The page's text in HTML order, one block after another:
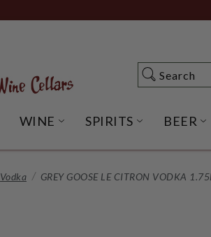
Search
Search
WINE OPEN WINE SUBMENU
SPIRITS OPENBEER
Vodka GREY GOOSE LE CITRON VODKA